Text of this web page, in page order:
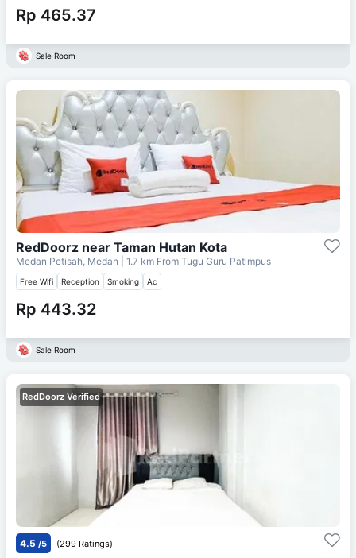
Rp 465.37
Sale Room
RedDoorz near Taman Hutan Kota
Medan Petisah, Medan | 1.7 km From Tugu Guru Patimpus
Free Wifi Reception Smoking Ac
Rp 443.32
Sale Room
RedDoorz Verified
4.5 /5 (299 Ratings)